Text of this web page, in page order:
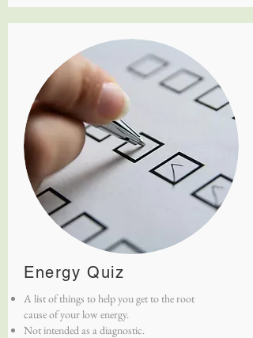
Energy Quiz
A list of things to help you get to the root
cause of your low energy.
Not intended as a diagnostic.